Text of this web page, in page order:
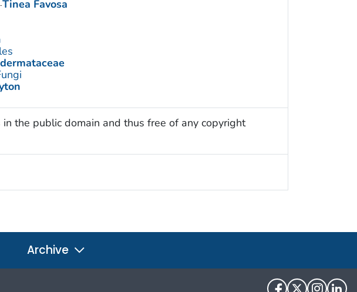
Tinea Favosa
the public domain and thus free of any copyright
Archive